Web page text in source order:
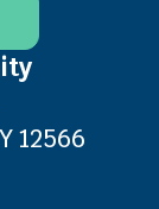
12566